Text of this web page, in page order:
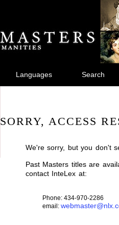
Languages Search
SORRY, ACCESS
We're sorry, but you don't
Past Masters titles are
contact InteLex at:
Phone: 434-970-2286
email: